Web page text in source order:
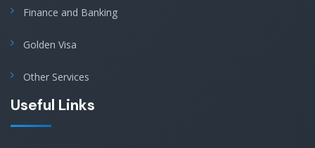
Finance and Banking
Golden Visa
Other Services
Useful Links